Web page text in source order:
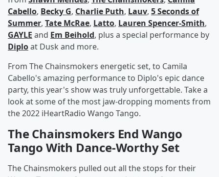
Cabello, Becky G, Charlie Puth, Lauv, 5 Seconds of
Summer, Tate McRae, Latto, Lauren Spencer-Smith,
GAYLE and Em Beihold, plus a special performance by
Diploat Dusk and more.
From The Chainsmokers energetic set, to Camila
Cabello's amazing performance to Diplo's epic dance
party, this year's show was truly unforgettable. Take a
look at some of the most jaw-dropping moments from
the 2022 iHeartRadio Wango Tango.
The Chainsmokers End Wango
Tango With Dance-Worthy Set
The Chainsmokers pulled out all the stops for their